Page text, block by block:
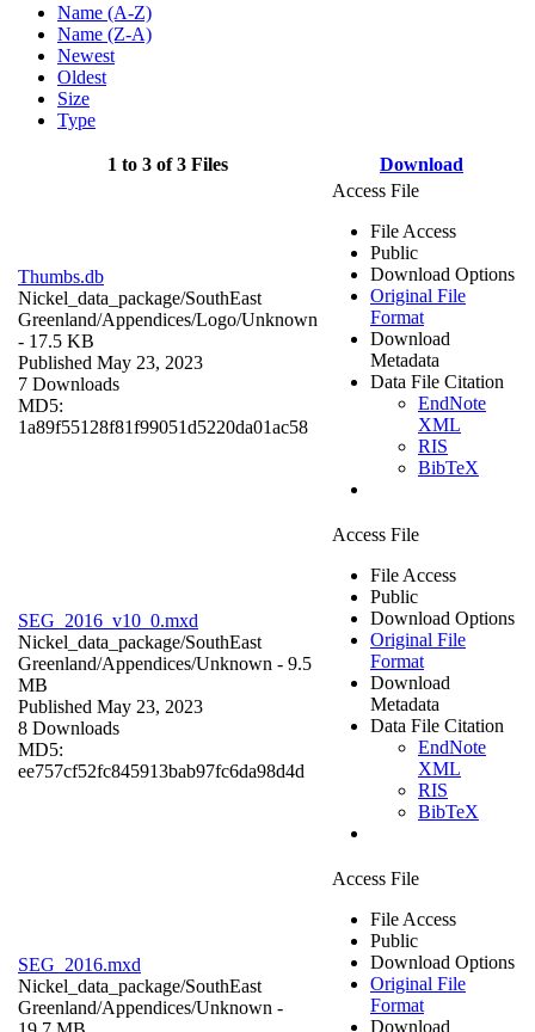
Name (A-Z)
Name (Z-A)
Newest
Oldest
Size
Type
1 to 3 of 3 Files Download
Thumbs.db
Nickel_data_package/SouthEast
Greenland/Appendices/Logo/Unknown
- 17.5 KB
Published May 23, 2023
7 Downloads
MD5:
1a89f55128f81f99051d5220da01ac58
Access File
File Access
Public
Download Options
Original File
Format
Download
Metadata
Data File Citation
EndNote
XML
RIS
BibTeX
SEG_2016_v10_0.mxd
Nickel_data_package/SouthEast
Greenland/Appendices/Unknown - 9.5
MB
Published May 23, 2023
8 Downloads
MD5:
ee757cf52fc845913bab97fc6da98d4d
Access File
File Access
Public
Download Options
Original File
Format
Download
Metadata
Data File Citation
EndNote
XML
RIS
BibTeX
SEG_2016.mxd
Nickel_data_package/SouthEast
Greenland/Appendices/Unknown -
Access File
File Access
Public
Download Options
Original File
Format
Download